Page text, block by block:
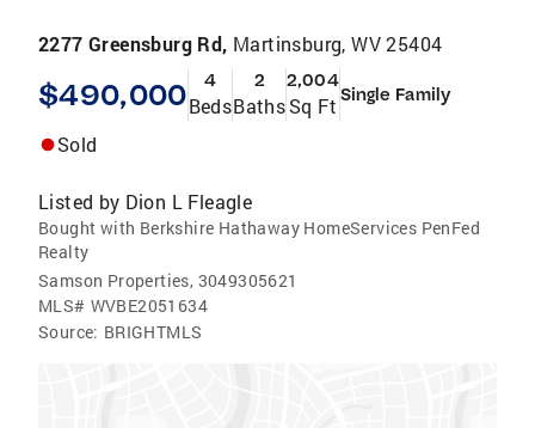
2277 Greensburg Rd, Martinsburg, WV 25404
$490,000 4
Beds
2
Baths
2,004
Sq Ft Single Family
Sold
Listed by Dion L Fleagle
Bought with Berkshire Hathaway HomeServices PenFed
Realty
Samson Properties, 3049305621
MLS# WVBE2051634
Source: BRIGHTMLS